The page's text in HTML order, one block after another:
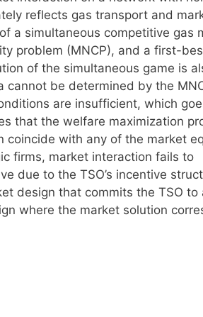
reflects gas transport and
a simultaneous competitive gas
problem (MNCP), and a first-
of the simultaneous game is
cannot be determined by the
are insufficient, which
that the welfare maximization
coincide with any of the market
firms, market interaction fails to
due to the TSO’s incentive
design that commits the TSO to
where the market solution